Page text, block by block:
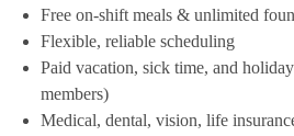
Free on-shift meals & unlimited
Flexible, reliable scheduling
Paid vacation, sick time, and
members)
Medical, dental, vision, life